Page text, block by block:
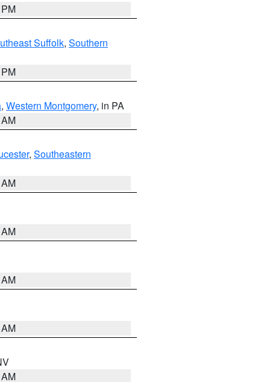
Suffolk, Southern
, Western Montgomery, in PA
, Southeastern